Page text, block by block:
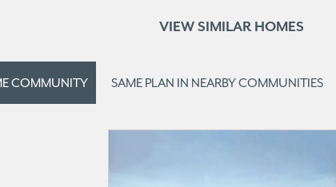
VIEW SIMILAR HOMES
COMMUNITY SAME PLAN IN NEARBY COMMUNITIES